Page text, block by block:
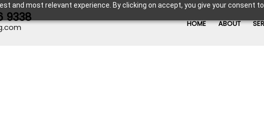
and most relevant experience. By clicking on accept, you give your consent
9338 HOME ABOUT